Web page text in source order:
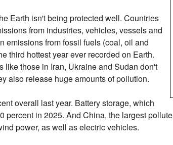
Earth isn't being protected well. Countries
from industries, vehicles, vessels and
emissions from fossil fuels (coal, oil and
third hottest year ever recorded on Earth.
like those in Iran, Ukraine and Sudan don't
also release huge amounts of pollution.
overall last year. Battery storage, which
percent in 2025. And China, the largest
power, as well as electric vehicles.